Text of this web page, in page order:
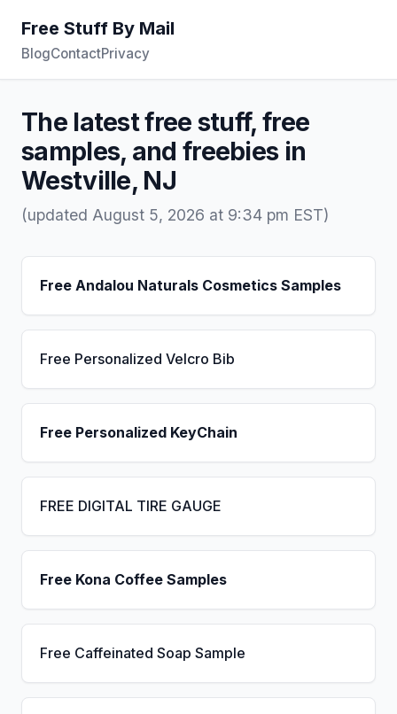
Free Stuff By Mail
BlogContactPrivacy
The latest free stuff, free
samples, and freebies in
Westville, NJ
(updated August 5, 2026 at 9:34 pm EST)
Free Andalou Naturals Cosmetics Samples
Free Personalized Velcro Bib
Free Personalized KeyChain
FREE DIGITAL TIRE GAUGE
Free Kona Coffee Samples
Free Caffeinated Soap Sample